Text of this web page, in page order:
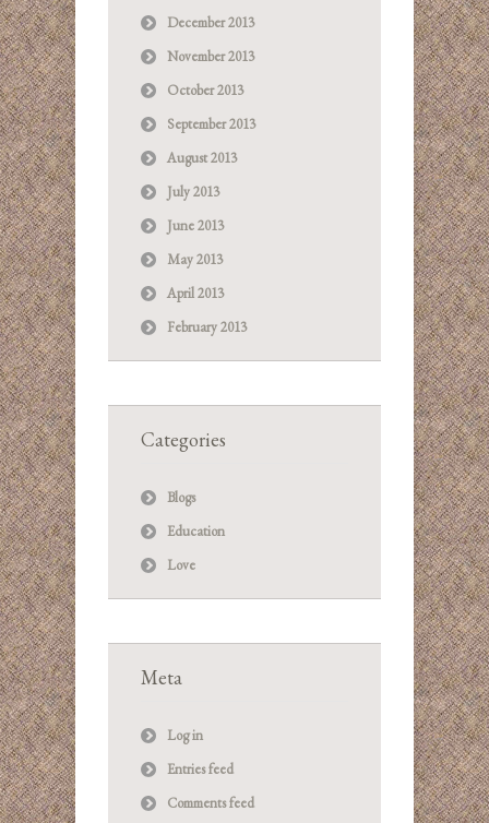
December 2013
November 2013
October 2013
September 2013
August 2013
July 2013
June 2013
May 2013
April 2013
February 2013
Categories
Blogs
Education
Love
Meta
Log in
Entries feed
Comments feed